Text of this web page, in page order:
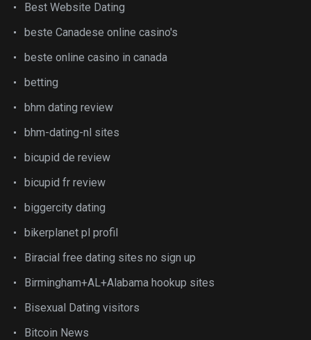
Best Website Dating
beste Canadese online casino's
beste online casino in canada
betting
bhm dating review
bhm-dating-nl sites
bicupid de review
bicupid fr review
biggercity dating
bikerplanet pl profil
Biracial free dating sites no sign up
Birmingham+AL+Alabama hookup sites
Bisexual Dating visitors
Bitcoin News